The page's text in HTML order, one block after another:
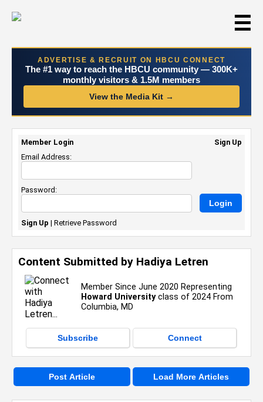
☰
ADVERTISE & RECRUIT ON HBCU CONNECT
The #1 way to reach the HBCU community — 300K+
monthly visitors & 1.5M members
View the Media Kit →
Content Submitted by Hadiya Letren
Member Since June 2020 Representing
Howard Universityclass of 2024 From
Columbia, MD
Subscribe Connect
Post Article Load More Articles
Member Login
Sign Up
Email Address:
Password:
Sign Up | Retrieve Password